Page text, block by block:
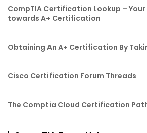
CompTIA Certification Lookup –
towards A+ Certification
Obtaining An A+ Certification By
Cisco Certification Forum Threads
The Comptia Cloud Certification